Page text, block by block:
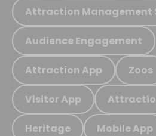
Attraction Management
Audience Engagement
Attraction App Zoos
Visitor App
Heritage Mobile App